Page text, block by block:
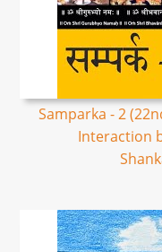
Samparka - 2
Interaction